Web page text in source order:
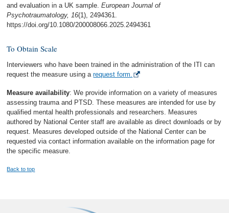
and evaluation in a UK sample.European Journal of
Psychotraumatology, 16(1), 2494361.
https://doi.org/10.1080/200008066.2025.2494361
To Obtain Scale
Interviewers who have been trained in the administration of the ITI can
request the measure using arequest form.
Measure availability: We provide information on a variety of measures
assessing trauma and PTSD. These measures are intended for use by
qualified mental health professionals and researchers. Measures
authored by National Center staff are available as direct downloads or by
request. Measures developed outside of the National Center can be
requested via contact information available on the information page for
the specific measure.
Back to top